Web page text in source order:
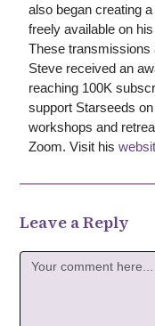
also began creating
freely available on
These transmissions
Steve received an
reaching 100K
support Starseeds
workshops and
Zoom. Visit his
Leave a Reply